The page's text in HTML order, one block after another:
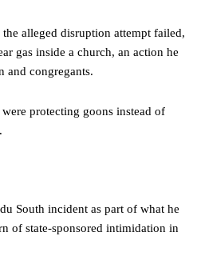
alleged disruption attempt failed,
gas inside a church, an action he
and congregants.
protecting goons instead of
South incident as part of what he
of state-sponsored intimidation in